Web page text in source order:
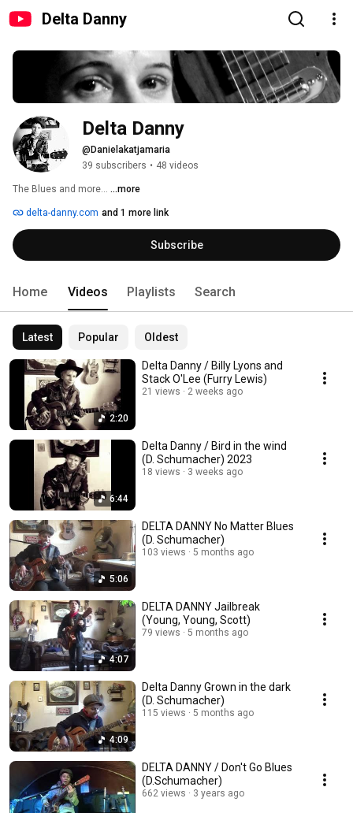
Delta Danny
Delta Danny
@Danielakatjamaria
39 subscribers • 48 videos
The Blues and more... ...more
delta-danny.com and 1 more link
Subscribe
Home Videos Playlists Search
Latest Popular Oldest
2:20
Delta Danny / Billy Lyons and
Stack O'Lee (Furry Lewis)
21 views 2 weeks ago
6:44
Delta Danny / Bird in the wind
(D. Schumacher) 2023
18 views 3 weeks ago
5:06
DELTA DANNY No Matter Blues
(D. Schumacher)
103 views 5 months ago
4:07
DELTA DANNY Jailbreak
(Young, Young, Scott)
79 views 5 months ago
4:09
Delta Danny Grown in the dark
(D. Schumacher)
115 views 5 months ago
DELTA DANNY / Don't Go Blues
(D.Schumacher)
662 views 3 years ago